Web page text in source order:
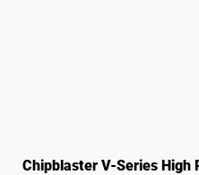
Chipblaster V-Series High
English